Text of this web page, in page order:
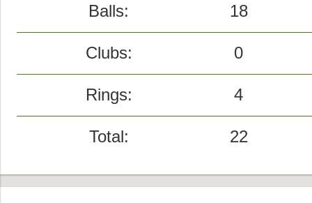
Balls: 18
Clubs: 0
Rings: 4
Total: 22